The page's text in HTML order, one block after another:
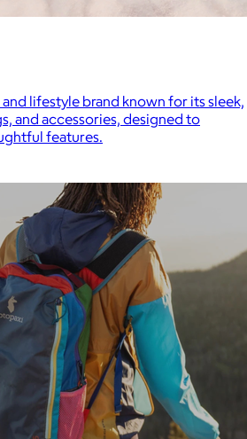
lifestyle brand known for its sleek,
and accessories, designed to
features.